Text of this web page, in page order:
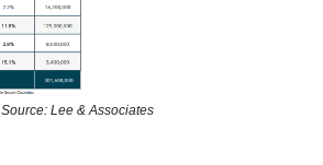
Source: Lee & Associates